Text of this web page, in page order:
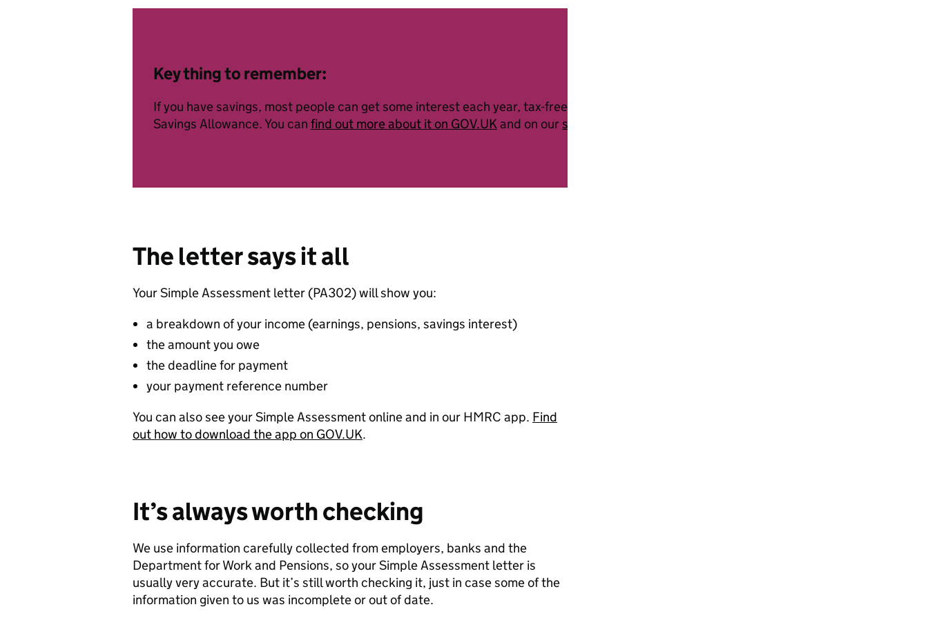
Key thing to remember:
If you have savings, most people can get some interest each year, tax-free. This is called your Personal
Savings Allowance. You can find out more about it on GOV.UKand on our savings and investments page
The letter says it all
Your Simple Assessment letter (PA302) will show you:
a breakdown of your income (earnings, pensions, savings interest)
the amount you owe
the deadline for payment
your payment reference number
You can also see your Simple Assessment online and in our HMRC app. Find
out how to download the app on GOV.UK.
It’s always worth checking
We use information carefully collected from employers, banks and the
Department for Work and Pensions, so your Simple Assessment letter is
usually very accurate. But it’s still worth checking it, just in case some of the
information given to us was incomplete or out of date.